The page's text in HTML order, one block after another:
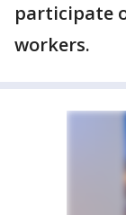
participate
workers.